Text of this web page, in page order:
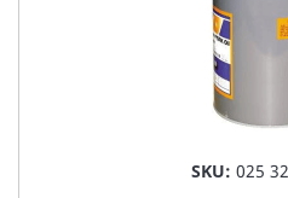
SKU: 025